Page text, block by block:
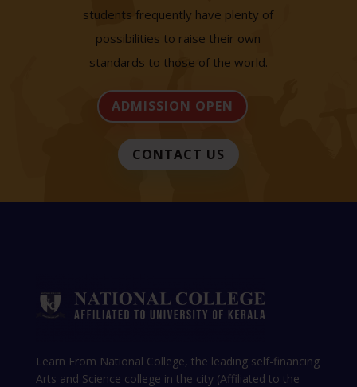
students frequently have plenty of
possibilities to raise their own
standards to those of the world.
ADMISSION OPEN
CONTACT US
Learn From National College, the leading self-financing
Arts and Science college in the city (Affiliated to the